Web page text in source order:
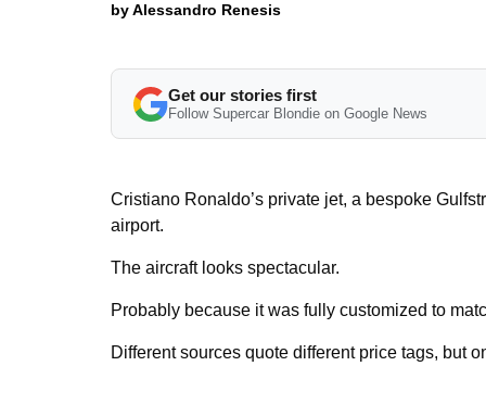
by Alessandro Renesis
Get our stories first
Follow Supercar Blondie on Google News
Cristiano Ronaldo’s private jet, a bespoke
airport.
The aircraft looks spectacular.
Probably because it was fully customized to
Different sources quote different price tags, but